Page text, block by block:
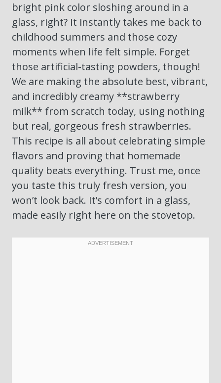
bright pink color sloshing around in a
glass, right? It instantly takes me back to
childhood summers and those cozy
moments when life felt simple. Forget
those artificial-tasting powders, though!
We are making the absolute best, vibrant,
and incredibly creamy **strawberry
milk** from scratch today, using nothing
but real, gorgeous fresh strawberries.
This recipe is all about celebrating simple
flavors and proving that homemade
quality beats everything. Trust me, once
you taste this truly fresh version, you
won’t look back. It’s comfort in a glass,
made easily right here on the stovetop.